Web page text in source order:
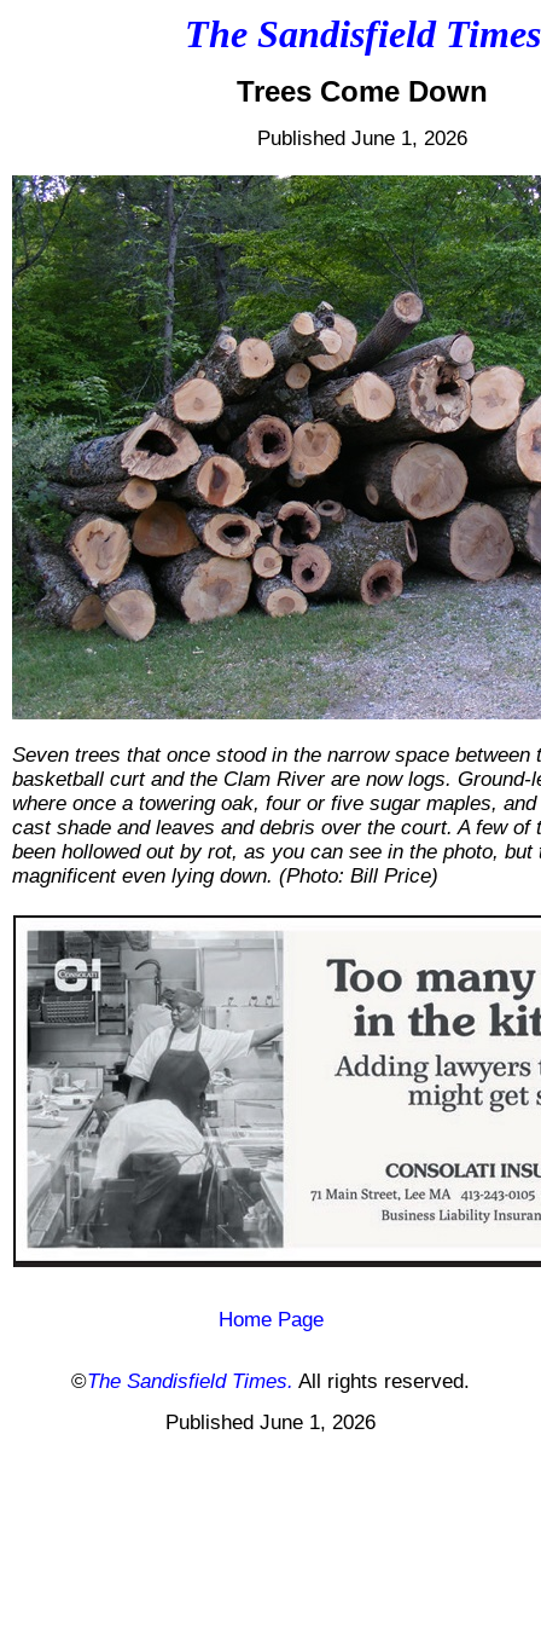
The Sandisfield Times
Trees Come Down
Published June 1, 2026
Seven trees that once stood in the narrow space between
basketball curt and the Clam River are now logs. Ground-
where once a towering oak, four or five sugar maples,
cast shade and leaves and debris over the court. A few of
been hollowed out by rot, as you can see in the photo, but
magnificent even lying down. (Photo: Bill Price)
Home Page
©The Sandisfield Times. All rights reserved.
Published June 1, 2026